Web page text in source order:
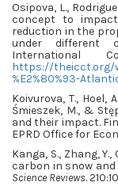
Osipova, L.,
concept to
reduction in the
under different
International
https://theicct.org/
%E2%80%93-
Koivurova, T., Hoel,
Śmieszek, M., &
and their impact.
EPRD Office for
Kanga, S., Zhang,
carbon in snow
Science Reviews.